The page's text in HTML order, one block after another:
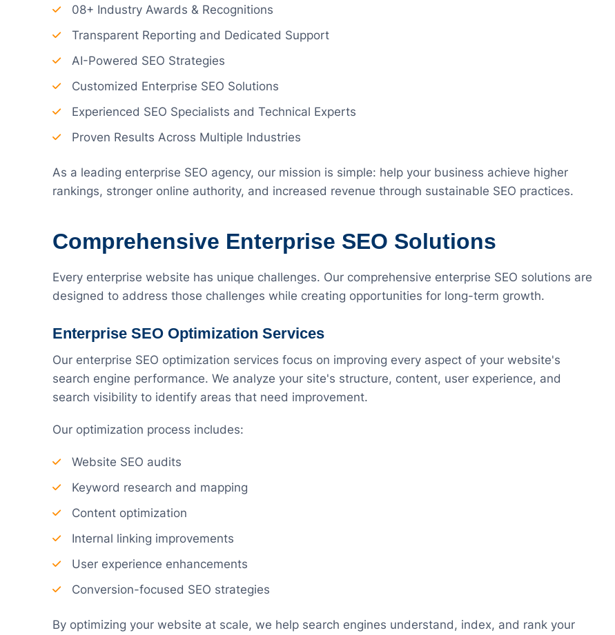
08+ Industry Awards & Recognitions
Transparent Reporting and Dedicated Support
AI-Powered SEO Strategies
Customized Enterprise SEO Solutions
Experienced SEO Specialists and Technical Experts
Proven Results Across Multiple Industries
As a leading enterprise SEO agency, our mission is simple: help your business achieve higher
rankings, stronger online authority, and increased revenue through sustainable SEO practices.
Comprehensive Enterprise SEO Solutions
Every enterprise website has unique challenges. Our comprehensive enterprise SEO solutions are
designed to address those challenges while creating opportunities for long-term growth.
Enterprise SEO Optimization Services
Our enterprise SEO optimization services focus on improving every aspect of your website's
search engine performance. We analyze your site's structure, content, user experience, and
search visibility to identify areas that need improvement.
Our optimization process includes:
Website SEO audits
Keyword research and mapping
Content optimization
Internal linking improvements
User experience enhancements
Conversion-focused SEO strategies
By optimizing your website at scale, we help search engines understand, index, and rank your